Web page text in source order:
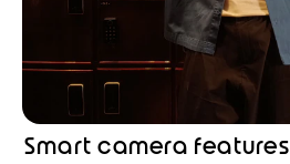
Smart camera features